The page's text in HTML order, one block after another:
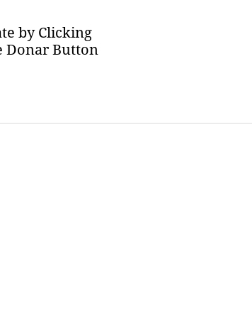
by Clicking
Donar Button